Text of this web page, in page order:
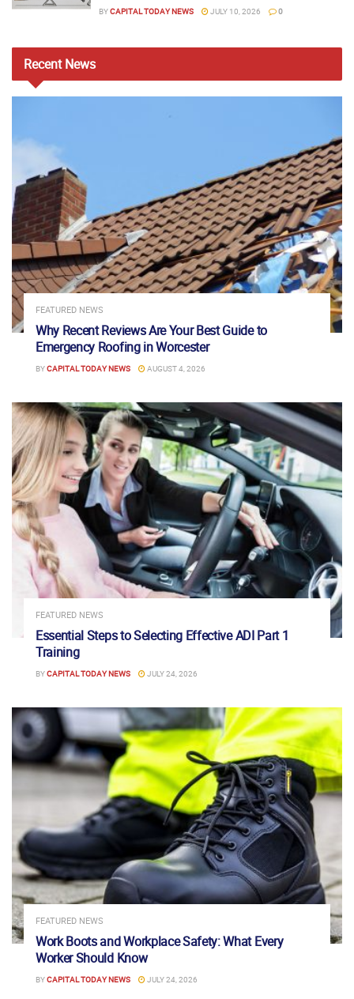
BYCAPITAL TODAY NEWS JULY 10, 2026 0
RecentNews
FEATURED NEWS
Why Recent Reviews Are Your Best Guide to
Emergency Roofing in Worcester
BYCAPITAL TODAY NEWS AUGUST 4, 2026
FEATURED NEWS
Essential Steps to Selecting Effective ADI Part 1
Training
BYCAPITAL TODAY NEWS JULY 24, 2026
FEATURED NEWS
Work Boots and Workplace Safety: What Every
Worker Should Know
BYCAPITAL TODAY NEWS JULY 24, 2026